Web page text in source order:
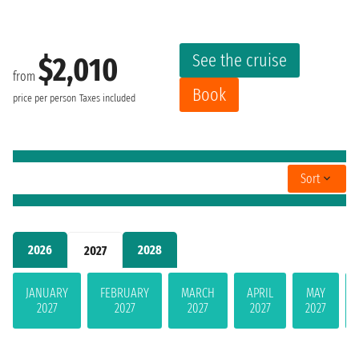
2026 2027 2028
JANUARY
2027
FEBRUARY
2027
MARCH
2027
APRIL
2027
MAY
2027
from $2,010
price per person Taxes included
See the cruise
Book
Sort